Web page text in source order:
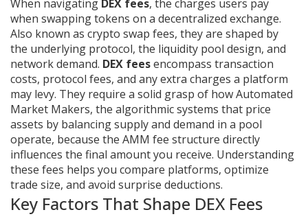
When navigating DEX fees, the charges users pay
when swapping tokens on a decentralized exchange.
Also known as crypto swap fees, they are shaped by
the underlying protocol, the liquidity pool design, and
network demand. DEX feesencompass transaction
costs, protocol fees, and any extra charges a platform
may levy. They require a solid grasp of howAutomated
Market Makers, the algorithmic systems that price
assets by balancing supply and demand in a pool
operate, because the AMM fee structure directly
influences the final amount you receive. Understanding
these fees helps you compare platforms, optimize
trade size, and avoid surprise deductions.
Key Factors That Shape DEX Fees